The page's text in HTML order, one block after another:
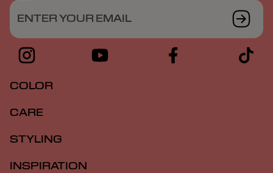
ENTER YOUR EMAIL
COLOR
CARE
STYLING
INSPIRATION